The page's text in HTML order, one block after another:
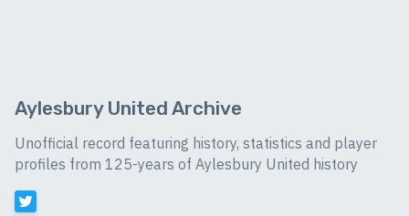
Aylesbury United Archive
Unofficial record featuring history, statistics and player
profiles from 125-years of Aylesbury United history